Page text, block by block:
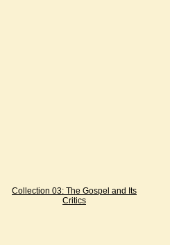
Collection 03: The Gospel and Its
Critics